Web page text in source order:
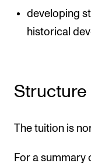
developing
historical
Structure
The tuition is
For a